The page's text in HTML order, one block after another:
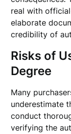
real with
elaborate
credibility of
Risks of
Degree
Many
underestimate
conduct
verifying the